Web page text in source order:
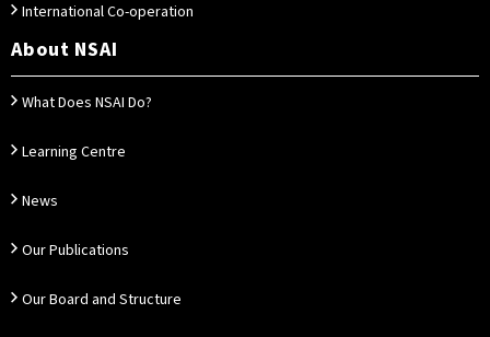
International Co-operation
About NSAI
What Does NSAI Do?
Learning Centre
News
Our Publications
Our Board and Structure